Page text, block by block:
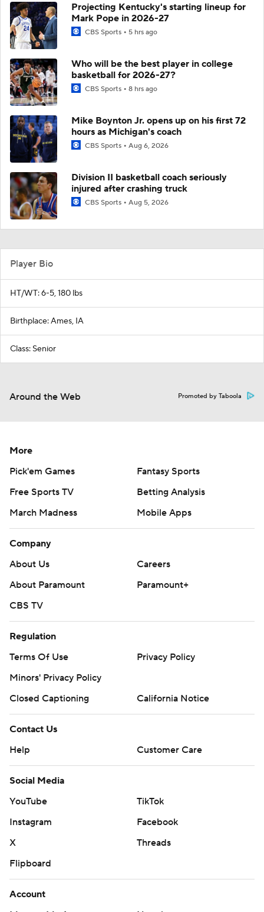
Projecting Kentucky's starting lineup for
Mark Pope in 2026-27
CBS Sports 5 hrs ago
Who will be the best player in college
basketball for 2026-27?
CBS Sports 8 hrs ago
Mike Boynton Jr. opens up on his first 72
hours as Michigan's coach
CBS Sports Aug 6, 2026
Division II basketball coach seriously
injured after crashing truck
CBS Sports Aug 5, 2026
Player Bio
HT/WT: 6-5, 180 lbs
Birthplace: Ames, IA
Class: Senior
Around the Web Promoted by Taboola
More
Pick'em Games
Fantasy Sports
Free Sports TV
Betting Analysis
March Madness
Mobile Apps
Company
About Us
Careers
About Paramount
Paramount+
CBS TV
Regulation
Terms Of Use
Privacy Policy
Minors' Privacy Policy
Closed Captioning
California Notice
Contact Us
Help
Customer Care
Social Media
YouTube
TikTok
Instagram
Facebook
X
Threads
Flipboard
Account